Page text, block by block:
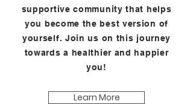
supportive community that helps
you become the best version of
yourself. Join us on this journey
towards a healthier and happier
you!
Learn More